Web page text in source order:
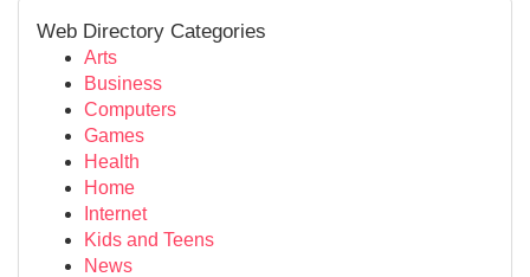
Web Directory Categories
Arts
Business
Computers
Games
Health
Home
Internet
Kids and Teens
News